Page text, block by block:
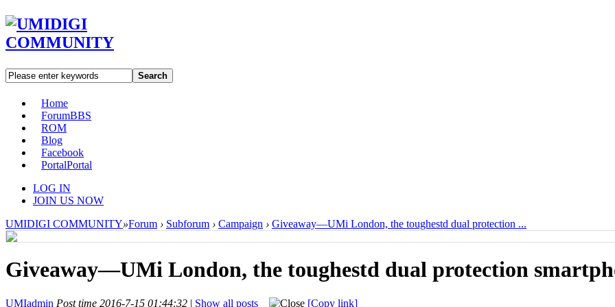
Search
Home
ForumBBS
ROM
Blog
Facebook
PortalPortal
LOG IN
JOIN US NOW
UMIDIGI COMMUNITY»Forum › Subforum › Campaign › Giveaway—UMi London, the toughestd dual protection ...
Giveaway—UMi London, the toughestd dual protection
UMIadmin Post time 2016-7-15 01:44:32 | Show all posts [Copy link]